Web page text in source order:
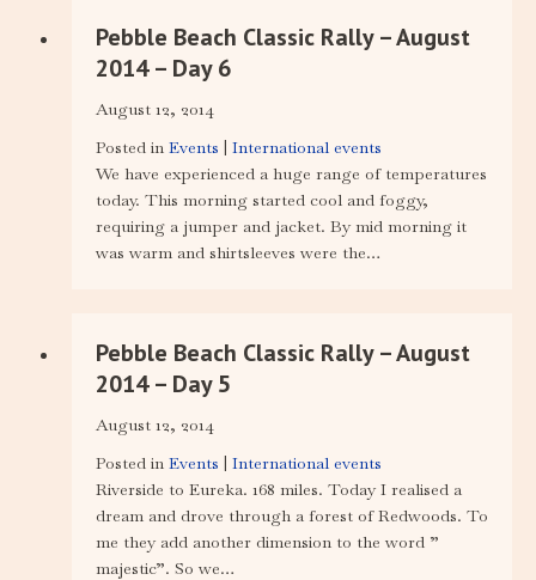
Pebble Beach Classic Rally – August
2014 – Day 6
August 12, 2014
Posted in Events | International events
We have experienced a huge range of temperatures
today. This morning started cool and foggy,
requiring a jumper and jacket. By mid morning it
was warm and shirtsleeves were the…
Pebble Beach Classic Rally – August
2014 – Day 5
August 12, 2014
Posted in Events | International events
Riverside to Eureka. 168 miles. Today I realised a
dream and drove through a forest of Redwoods. To
me they add another dimension to the word ”
majestic”. So we…